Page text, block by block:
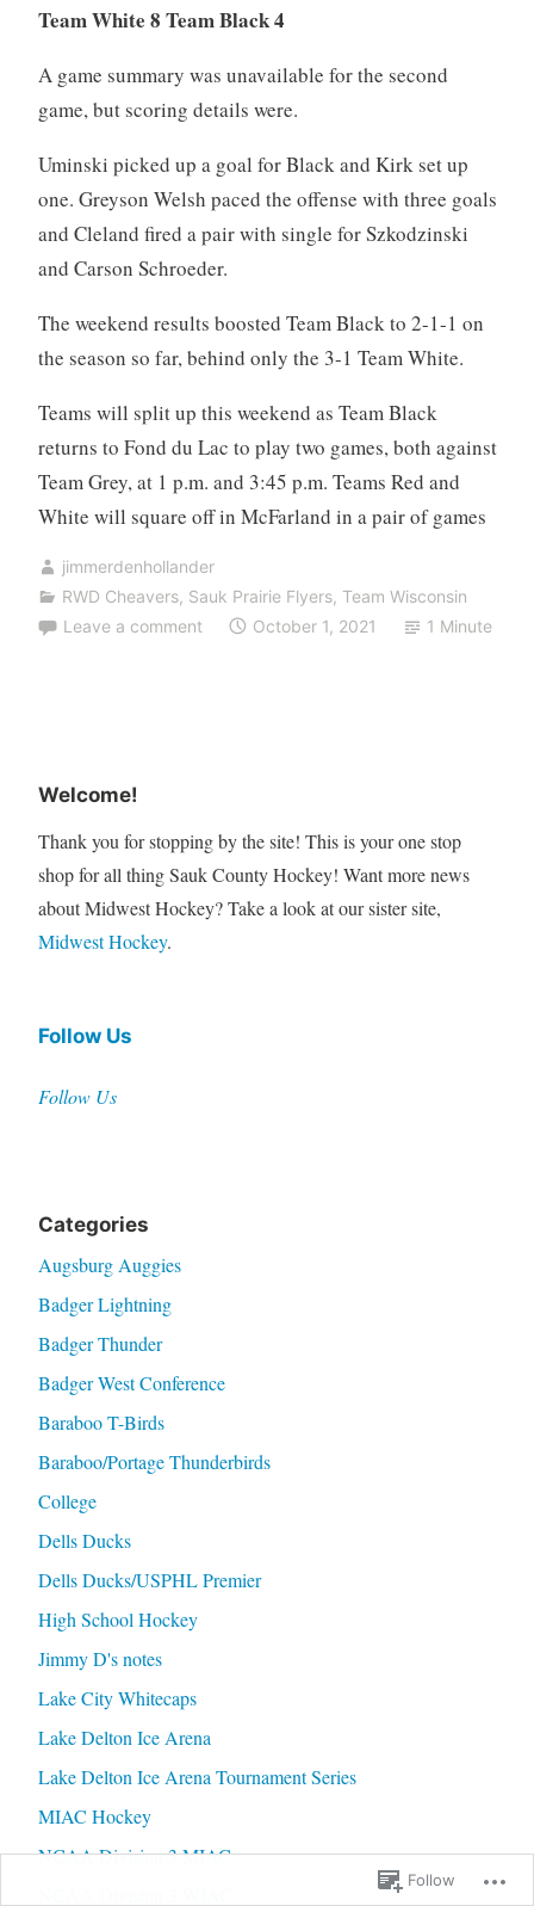
Team White 8 Team Black 4
A game summary was unavailable for the second
game, but scoring details were.
Uminski picked up a goal for Black and Kirk set up
one. Greyson Welsh paced the offense with three goals
and Cleland fired a pair with single for Szkodzinski
and Carson Schroeder.
The weekend results boosted Team Black to 2-1-1 on
the season so far, behind only the 3-1 Team White.
Teams will split up this weekend as Team Black
returns to Fond du Lac to play two games, both against
Team Grey, at 1 p.m. and 3:45 p.m. Teams Red and
White will square off in McFarland in a pair of games
jimmerdenhollander
RWD Cheavers, Sauk Prairie Flyers, Team Wisconsin
Leave a comment
October 1, 2021 1 Minute
Welcome!
Thank you for stopping by the site! This is your one stop
shop for all thing Sauk County Hockey! Want more news
about Midwest Hockey? Take a look at our sister site,
Midwest Hockey.
Follow Us
Follow Us
Categories
Augsburg Auggies
Badger Lightning
Badger Thunder
Badger West Conference
Baraboo T-Birds
Baraboo/Portage Thunderbirds
College
Dells Ducks
Dells Ducks/USPHL Premier
High School Hockey
Jimmy D's notes
Lake City Whitecaps
Lake Delton Ice Arena
Lake Delton Ice Arena Tournament Series
MIAC Hockey
NCAA Division 3 MIAC
Follow